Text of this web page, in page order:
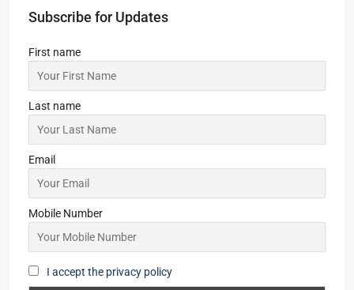
Subscribe for Updates
First name
Last name
Email
Mobile Number
I accept the privacy policy